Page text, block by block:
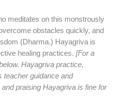
meditates on this monstrously
obstacles quickly, and
(Dharma.) Hayagriva is
healing practices. [For a
Hayagriva practice,
teacher guidance and
praising Hayagriva is fine for